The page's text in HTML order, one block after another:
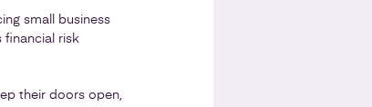
small business
financial risk
their doors open,